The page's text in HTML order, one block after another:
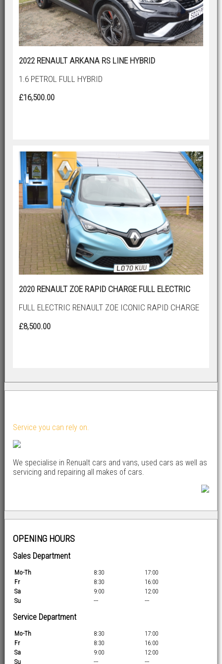
2022 RENAULT ARKANA RS LINE HYBRID
1.6 PETROL FULL HYBRID
£16,500.00
2020 RENAULT ZOE RAPID CHARGE FULL ELECTRIC
FULL ELECTRIC RENAULT ZOE ICONIC RAPID CHARGE
£8,500.00
Service you can rely on.
We specialise in Renualt cars and vans, used cars as well as
servicing and repairing all makes of cars.
OPENING HOURS
Sales Department
Mo-Th 8:30
17:00
Fr
8:30
16:00
Sa
9:00
12:00
Su
--- ---
Service Department
Mo-Th 8:30
17:00
Fr
8:30
16:00
Sa
9:00
12:00
Su
--- ---